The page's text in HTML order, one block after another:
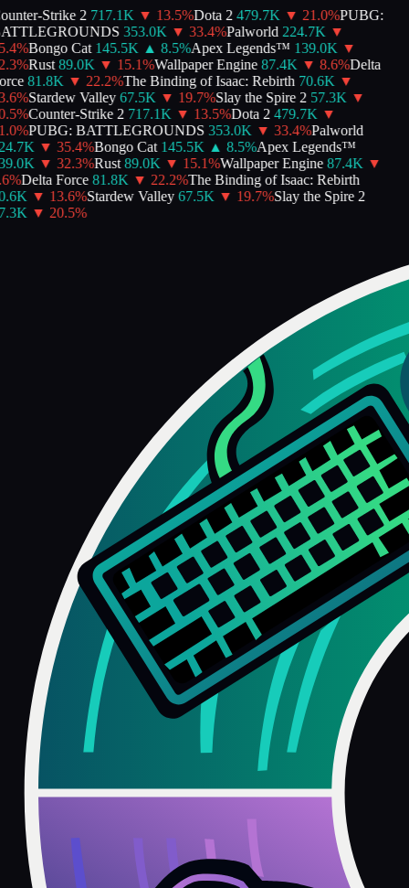
Strike 2 717.1K ▼ 13.5%Dota 2 479.7K ▼ 21.0%PUBG:
353.0K ▼ 33.4%Palworld 224.7K ▼
%Bongo Cat 145.5K ▲ 8.5%Apex Legends™ 139.0K ▼
%Rust 89.0K ▼ 15.1%Wallpaper Engine 87.4K ▼ 8.6%Delta
81.8K ▼ 22.2%The Binding of Isaac: Rebirth 70.6K ▼
%Stardew Valley 67.5K ▼ 19.7%Slay the Spire 2 57.3K ▼
%Counter-Strike 2 717.1K ▼ 13.5%Dota 2 479.7K ▼
%PUBG: BATTLEGROUNDS 353.0K ▼ 33.4%Palworld
▼ 35.4%Bongo Cat 145.5K ▲ 8.5%Apex Legends™
▼ 32.3%Rust 89.0K ▼ 15.1%Wallpaper Engine 87.4K ▼
%Delta Force 81.8K ▼ 22.2%The Binding of Isaac: Rebirth
▼ 13.6%Stardew Valley 67.5K ▼ 19.7%Slay the Spire 2
▼ 20.5%